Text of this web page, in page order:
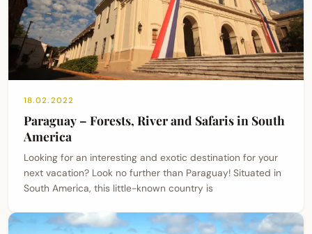
18.02.2022
Paraguay – Forests, River and Safaris in South
America
Looking for an interesting and exotic destination for your
next vacation? Look no further than Paraguay! Situated in
South America, this little-known country is